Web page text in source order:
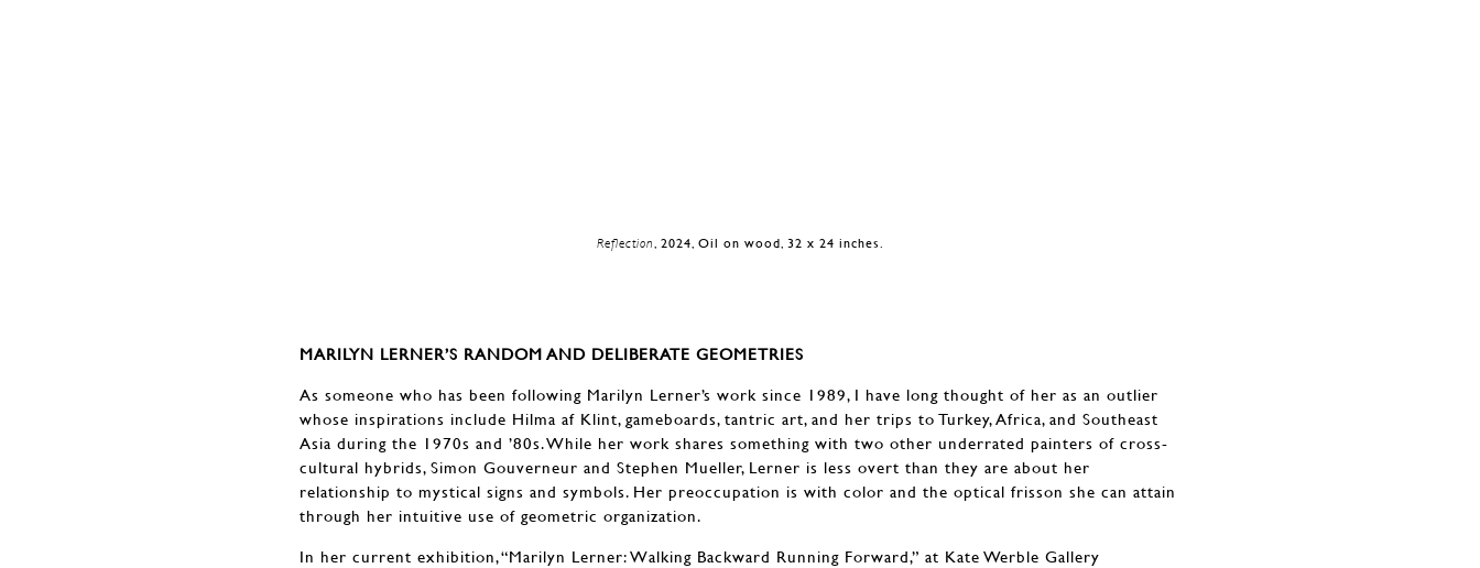
Reflection, 2024, Oil on wood, 32 x 24 inches.
MARILYN LERNER’S RANDOM AND DELIBERATE GEOMETRIES
As someone who has been following Marilyn Lerner’s work since 1989, I have long thought of her as an outlier
whose inspirations include Hilma af Klint, gameboards, tantric art, and her trips to Turkey, Africa, and Southeast
Asia during the 1970s and ’80s. While her work shares something with two other underrated painters of cross-
cultural hybrids, Simon Gouverneur and Stephen Mueller, Lerner is less overt than they are about her
relationship to mystical signs and symbols. Her preoccupation is with color and the optical frisson she can attain
through her intuitive use of geometric organization.
In her current exhibition, “Marilyn Lerner: Walking Backward Running Forward,” at Kate Werble Gallery